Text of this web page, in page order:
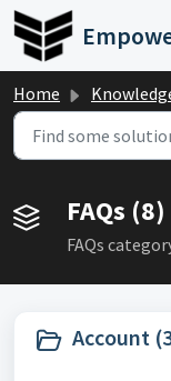
Skip to main
Home Knowledge
FAQs (8)
FAQs
Account